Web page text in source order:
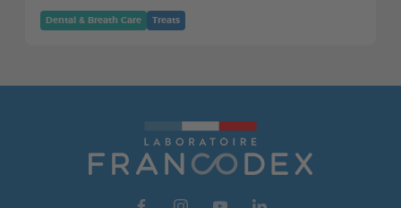
Dental & Breath Care Treats